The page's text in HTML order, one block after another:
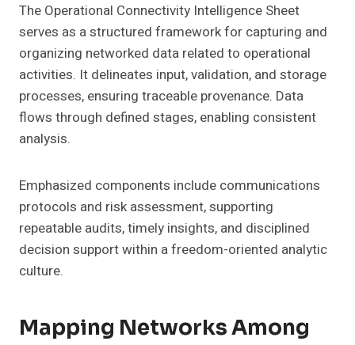
The Operational Connectivity Intelligence Sheet
serves as a structured framework for capturing and
organizing networked data related to operational
activities. It delineates input, validation, and storage
processes, ensuring traceable provenance. Data
flows through defined stages, enabling consistent
analysis.
Emphasized components include communications
protocols and risk assessment, supporting
repeatable audits, timely insights, and disciplined
decision support within a freedom-oriented analytic
culture.
Mapping Networks Among